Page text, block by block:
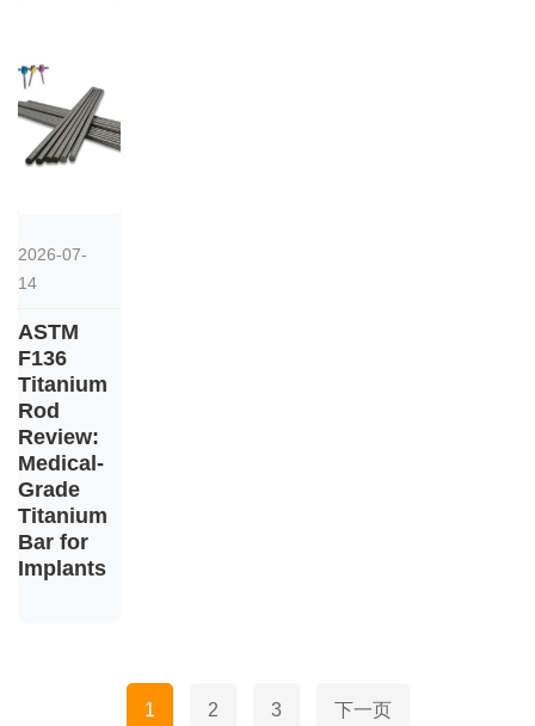
2026-07-
14
ASTM
F136
Titanium
Rod
Review:
Medical-
Grade
Titanium
Bar for
Implants
1 2 3 下一页